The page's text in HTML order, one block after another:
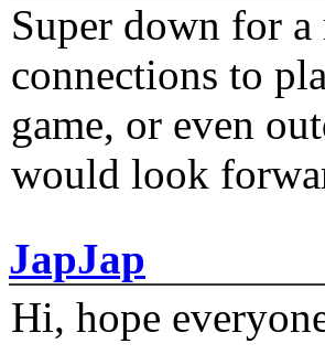
Super down for
connections to
game, or even
would look
JapJap
Hi, hope